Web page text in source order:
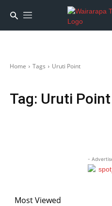
Home Tags Uruti Point
Tag: Uruti Point
-
Most Viewed